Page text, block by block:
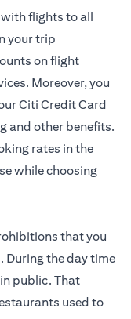
flights to all
your trip
on flight
Moreover, you
Citi Credit Card
and other benefits.
rates in the
while choosing
that you
During the day time
public. That
used to